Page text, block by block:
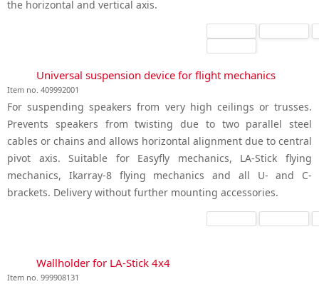
the horizontal and vertical axis.
Universal suspension device for flight mechanics
Item no. 409992001
For suspending speakers from very high ceilings or trusses.
Prevents speakers from twisting due to two parallel steel
cables or chains and allows horizontal alignment due to central
pivot axis. Suitable for Easyfly mechanics, LA-Stick flying
mechanics, Ikarray-8 flying mechanics and all U- and C-
brackets. Delivery without further mounting accessories.
Wallholder for LA-Stick 4x4
Item no. 999908131